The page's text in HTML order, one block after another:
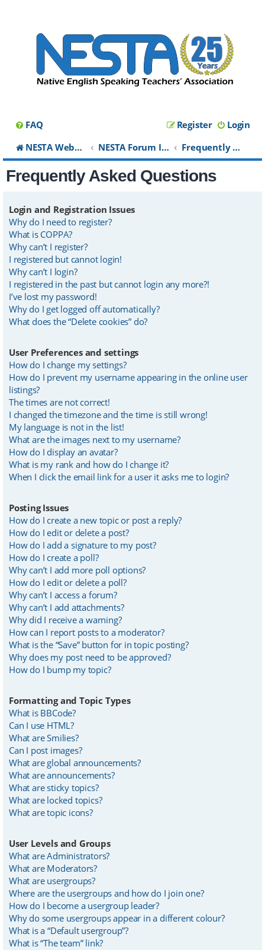
FAQ Login
Register
NESTA Website
NESTA Forum Index Frequently Asked Questions
Frequently Asked Questions
Login and Registration Issues
Why do I need to register?
What is COPPA?
Why can’t I register?
I registered but cannot login!
Why can’t I login?
I registered in the past but cannot login any more?!
I’ve lost my password!
Why do I get logged off automatically?
What does the “Delete cookies” do?
User Preferences and settings
How do I change my settings?
How do I prevent my username appearing in the online user
listings?
The times are not correct!
I changed the timezone and the time is still wrong!
My language is not in the list!
What are the images next to my username?
How do I display an avatar?
What is my rank and how do I change it?
When I click the email link for a user it asks me to login?
Posting Issues
How do I create a new topic or post a reply?
How do I edit or delete a post?
How do I add a signature to my post?
How do I create a poll?
Why can’t I add more poll options?
How do I edit or delete a poll?
Why can’t I access a forum?
Why can’t I add attachments?
Why did I receive a warning?
How can I report posts to a moderator?
What is the “Save” button for in topic posting?
Why does my post need to be approved?
How do I bump my topic?
Formatting and Topic Types
What is BBCode?
Can I use HTML?
What are Smilies?
Can I post images?
What are global announcements?
What are announcements?
What are sticky topics?
What are locked topics?
What are topic icons?
User Levels and Groups
What are Administrators?
What are Moderators?
What are usergroups?
Where are the usergroups and how do I join one?
How do I become a usergroup leader?
Why do some usergroups appear in a different colour?
What is a “Default usergroup”?
What is “The team” link?